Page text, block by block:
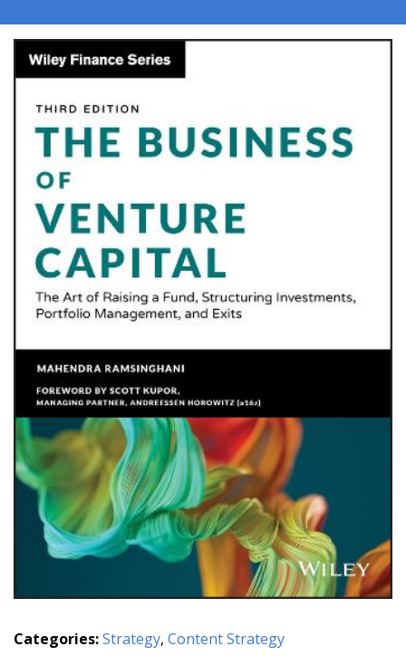
Categories:Strategy, Content Strategy